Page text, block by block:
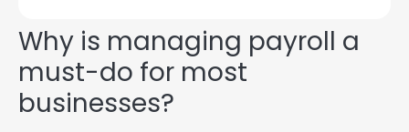
Why is managing payroll a
must-do for most
businesses?